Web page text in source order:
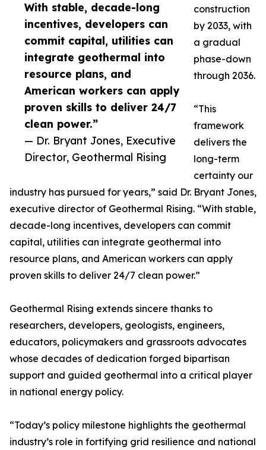
With stable, decade-long
incentives, developers can
commit capital, utilities can
integrate geothermal into
resource plans, and
American workers can apply
proven skills to deliver 24/7
clean power.”
— Dr. Bryant Jones, Executive
Director, Geothermal Rising
construction
by 2033, with
a gradual
phase-down
through 2036.
“This
framework
delivers the
long-term
certainty our
industry has pursued for years,” said Dr. Bryant Jones,
executive director of Geothermal Rising. “With stable,
decade-long incentives, developers can commit
capital, utilities can integrate geothermal into
resource plans, and American workers can apply
proven skills to deliver 24/7 clean power.”
Geothermal Rising extends sincere thanks to
researchers, developers, geologists, engineers,
educators, policymakers and grassroots advocates
whose decades of dedication forged bipartisan
support and guided geothermal into a critical player
in national energy policy.
“Today’s policy milestone highlights the geothermal
industry’s role in fortifying grid resilience and national